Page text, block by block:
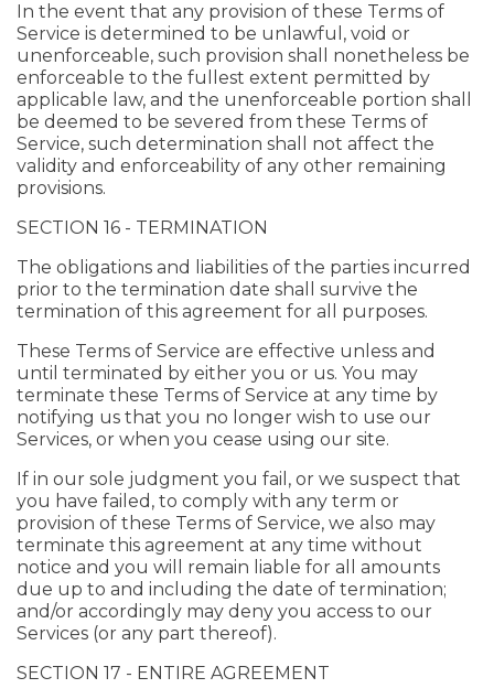
In the event that any provision of these Terms of
Service is determined to be unlawful, void or
unenforceable, such provision shall nonetheless be
enforceable to the fullest extent permitted by
applicable law, and the unenforceable portion shall
be deemed to be severed from these Terms of
Service, such determination shall not affect the
validity and enforceability of any other remaining
provisions.
SECTION 16 - TERMINATION
The obligations and liabilities of the parties incurred
prior to the termination date shall survive the
termination of this agreement for all purposes.
These Terms of Service are effective unless and
until terminated by either you or us. You may
terminate these Terms of Service at any time by
notifying us that you no longer wish to use our
Services, or when you cease using our site.
If in our sole judgment you fail, or we suspect that
you have failed, to comply with any term or
provision of these Terms of Service, we also may
terminate this agreement at any time without
notice and you will remain liable for all amounts
due up to and including the date of termination;
and/or accordingly may deny you access to our
Services (or any part thereof).
SECTION 17 - ENTIRE AGREEMENT